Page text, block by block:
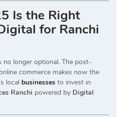
Is the Right
for Ranchi
longer optional. The post-
commerce makes now the
local businesses to invest in
Ranchi powered by Digital